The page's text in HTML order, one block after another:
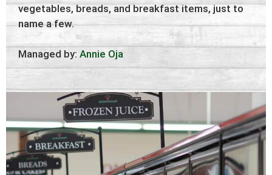
vegetables, breads, and breakfast items, just to
name a few.
Managed by: Annie Oja